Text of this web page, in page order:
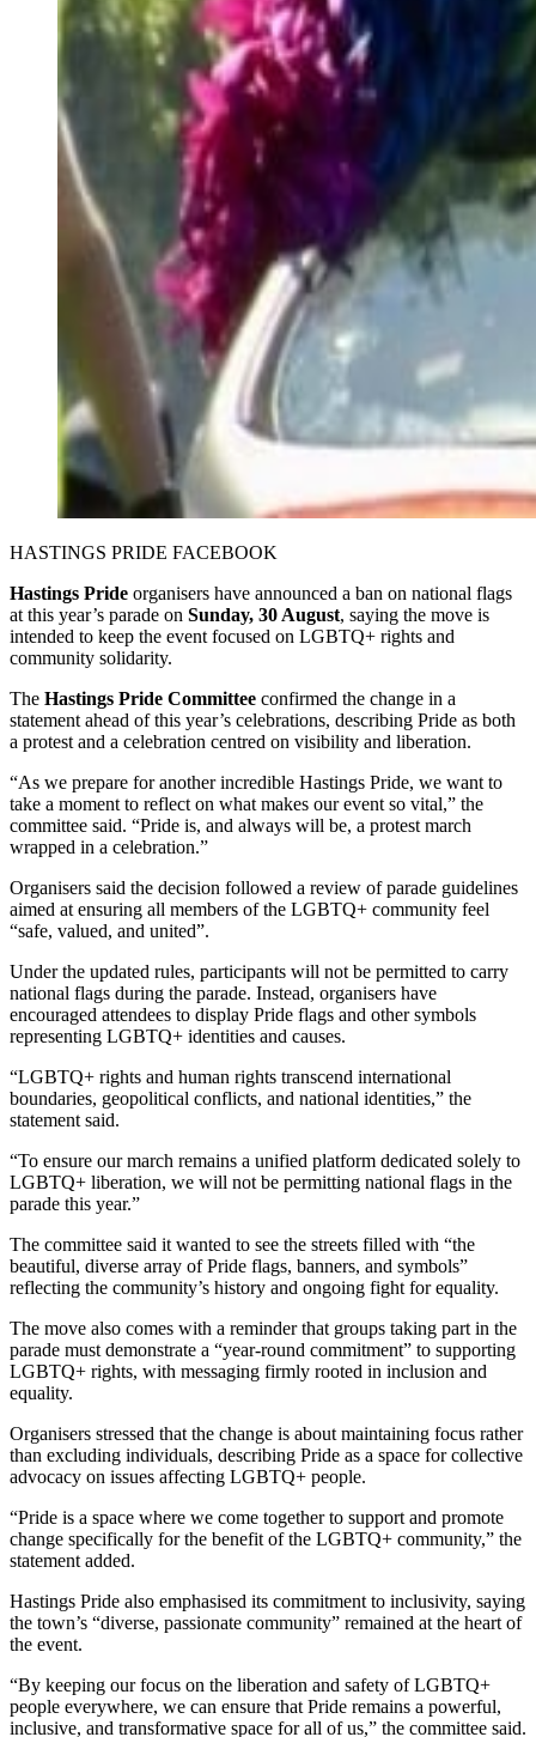
HASTINGS PRIDE FACEBOOK
Hastings Pride organisers have announced a ban on national flags
at this year’s parade on Sunday, 30 August, saying the move is
intended to keep the event focused on LGBTQ+ rights and
community solidarity.
The Hastings Pride Committee confirmed the change in a
statement ahead of this year’s celebrations, describing Pride as both
a protest and a celebration centred on visibility and liberation.
“As we prepare for another incredible Hastings Pride, we want to
take a moment to reflect on what makes our event so vital,” the
committee said. “Pride is, and always will be, a protest march
wrapped in a celebration.”
Organisers said the decision followed a review of parade guidelines
aimed at ensuring all members of the LGBTQ+ community feel
“safe, valued, and united”.
Under the updated rules, participants will not be permitted to carry
national flags during the parade. Instead, organisers have
encouraged attendees to display Pride flags and other symbols
representing LGBTQ+ identities and causes.
“LGBTQ+ rights and human rights transcend international
boundaries, geopolitical conflicts, and national identities,” the
statement said.
“To ensure our march remains a unified platform dedicated solely to
LGBTQ+ liberation, we will not be permitting national flags in the
parade this year.”
The committee said it wanted to see the streets filled with “the
beautiful, diverse array of Pride flags, banners, and symbols”
reflecting the community’s history and ongoing fight for equality.
The move also comes with a reminder that groups taking part in the
parade must demonstrate a “year-round commitment” to supporting
LGBTQ+ rights, with messaging firmly rooted in inclusion and
equality.
Organisers stressed that the change is about maintaining focus rather
than excluding individuals, describing Pride as a space for collective
advocacy on issues affecting LGBTQ+ people.
“Pride is a space where we come together to support and promote
change specifically for the benefit of the LGBTQ+ community,” the
statement added.
Hastings Pride also emphasised its commitment to inclusivity, saying
the town’s “diverse, passionate community” remained at the heart of
the event.
“By keeping our focus on the liberation and safety of LGBTQ+
people everywhere, we can ensure that Pride remains a powerful,
inclusive, and transformative space for all of us,” the committee said.